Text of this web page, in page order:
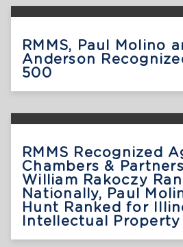
RMMS, Paul Molino
Anderson
500
RMMS Recognized
Chambers &
William Rakoczy
Nationally, Paul
Hunt Ranked for
Intellectual Property